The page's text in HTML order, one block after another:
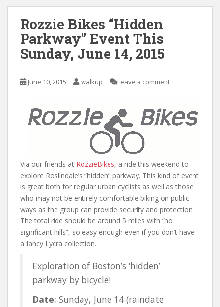
Rozzie Bikes “Hidden
Parkway” Event This
Sunday, June 14, 2015
June 10, 2015 walkup Leave a comment
Via our friends at RozzieBikes, a ride this weekend to
explore Roslindale’s “hidden” parkway. This kind of event
is great both for regular urban cyclists as well as those
who may not be entirely comfortable biking on public
ways as the group can provide security and protection.
The total ride should be around 5 miles with “no
significant hills”, so easy enough even if you don’t have
a fancy Lycra collection.
Exploration of Boston’s ‘hidden’
parkway by bicycle!
Date: Sunday, June 14 (raindate